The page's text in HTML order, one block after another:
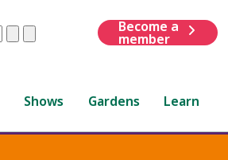
ClearSubmit
Become a
member
Shows Gardens Learn